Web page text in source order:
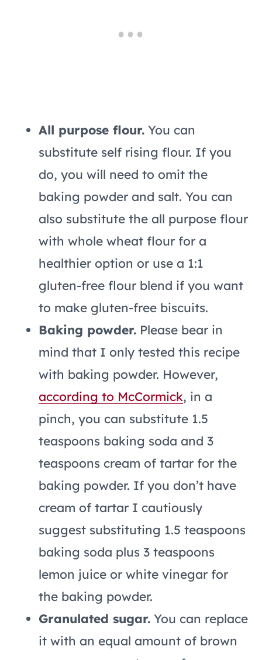
All purpose flour. You can
substitute self rising flour. If you
do, you will need to omit the
baking powder and salt. You can
also substitute the all purpose flour
with whole wheat flour for a
healthier option or use a 1:1
gluten-free flour blend if you want
to make gluten-free biscuits.
Baking powder. Please bear in
mind that I only tested this recipe
with baking powder. However,
according to McCormick, in a
pinch, you can substitute 1.5
teaspoons baking soda and 3
teaspoons cream of tartar for the
baking powder. If you don’t have
cream of tartar I cautiously
suggest substituting 1.5 teaspoons
baking soda plus 3 teaspoons
lemon juice or white vinegar for
the baking powder.
Granulated sugar. You can replace
it with an equal amount of brown